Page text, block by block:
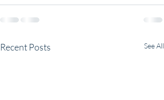
Recent Posts See All